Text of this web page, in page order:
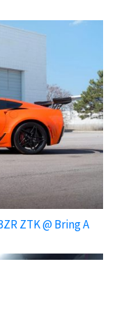
ZTK @ Bring A